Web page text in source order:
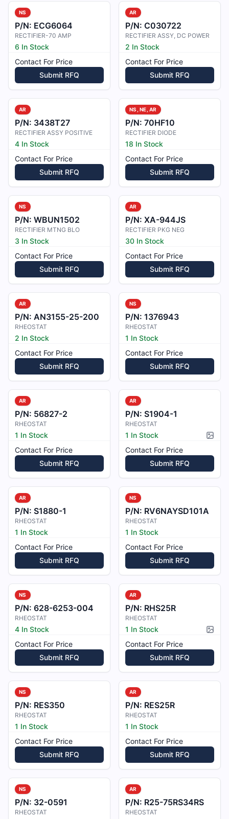
NS
P/N: ECG6064
RECTIFIER-70 AMP
6 In Stock
Contact For Price
Submit RFQ
AR
P/N: C030722
RECTIFIER ASSY, DC POWER
2 In Stock
Contact For Price
Submit RFQ
AR
P/N: 3438T27
RECTIFIER ASSY POSITIVE
4 In Stock
Contact For Price
Submit RFQ
NS, NE, AR
P/N: 70HF10
RECTIFIER DIODE
18 In Stock
Contact For Price
Submit RFQ
NS
P/N: WBUN1502
RECTIFIER MTNG BLO
3 In Stock
Contact For Price
Submit RFQ
AR
P/N: XA-944JS
RECTIFIER PKG NEG
30 In Stock
Contact For Price
Submit RFQ
AR
P/N: AN3155-25-200
RHEOSTAT
2 In Stock
Contact For Price
Submit RFQ
NS
P/N: 1376943
RHEOSTAT
1 In Stock
Contact For Price
Submit RFQ
AR
P/N: 56827-2
RHEOSTAT
1 In Stock
Contact For Price
Submit RFQ
AR
P/N: S1904-1
RHEOSTAT
1 In Stock
Contact For Price
Submit RFQ
AR
P/N: S1880-1
RHEOSTAT
1 In Stock
Contact For Price
Submit RFQ
NS
P/N: RV6NAYSD101A
RHEOSTAT
1 In Stock
Contact For Price
Submit RFQ
NS
P/N: 628-6253-004
RHEOSTAT
4 In Stock
Contact For Price
Submit RFQ
AR
P/N: RHS25R
RHEOSTAT
1 In Stock
Contact For Price
Submit RFQ
NS
P/N: RES350
RHEOSTAT
1 In Stock
Contact For Price
Submit RFQ
AR
P/N: RES25R
RHEOSTAT
1 In Stock
Contact For Price
Submit RFQ
NS
P/N: 32-0591
RHEOSTAT
AR
P/N: R25-75RS34RS
RHEOSTAT